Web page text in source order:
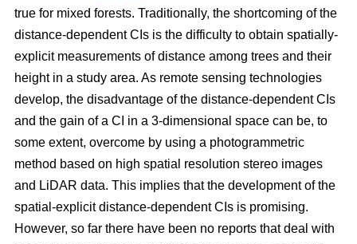
true for mixed forests. Traditionally, the shortcoming of the
distance-dependent CIs is the difficulty to obtain spatially-
explicit measurements of distance among trees and their
height in a study area. As remote sensing technologies
develop, the disadvantage of the distance-dependent CIs
and the gain of a CI in a 3-dimensional space can be, to
some extent, overcome by using a photogrammetric
method based on high spatial resolution stereo images
and LiDAR data. This implies that the development of the
spatial-explicit distance-dependent CIs is promising.
However, so far there have been no reports that deal with